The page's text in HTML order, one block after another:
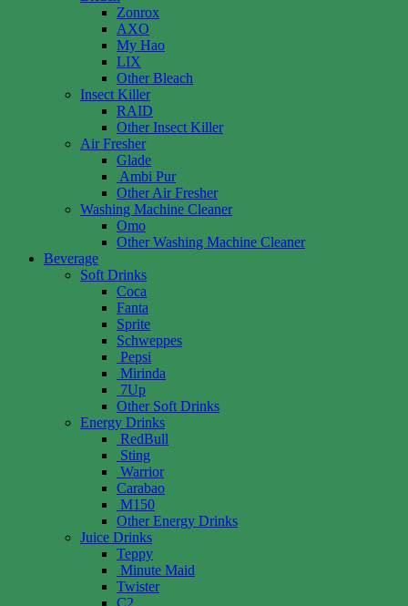
Zonrox
AXO
My Hao
LIX
Other Bleach
Insect Killer
RAID
Other Insect Killer
Air Fresher
Glade
Ambi Pur
Other Air Fresher
Washing Machine Cleaner
Omo
Other Washing Machine Cleaner
Beverage
Soft Drinks
Coca
Fanta
Sprite
Schweppes
Pepsi
Mirinda
7Up
Other Soft Drinks
Energy Drinks
RedBull
Sting
Warrior
Carabao
M150
Other Energy Drinks
Juice Drinks
Teppy
Minute Maid
Twister
C2